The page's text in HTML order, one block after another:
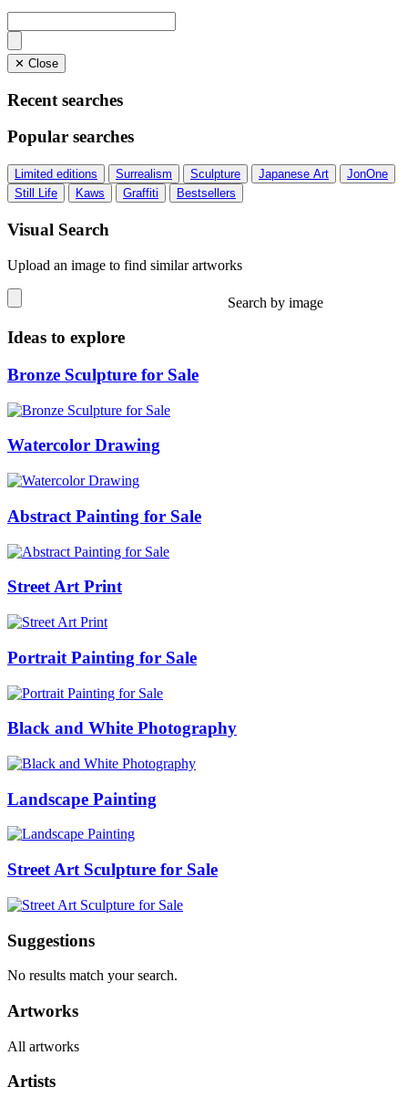
✕ Close
Recent searches
Popular searches
Limited editions Surrealism Sculpture Japanese Art
JonOne
Still Life
Kaws Graffiti Bestsellers
Visual Search
Upload an image to find similar artworks
Search by image
Ideas to explore
Bronze Sculpture for Sale
Watercolor Drawing
Abstract Painting for Sale
Street Art Print
Portrait Painting for Sale
Black and White Photography
Landscape Painting
Street Art Sculpture for Sale
Suggestions
No results match your search.
Artworks
All artworks
Artists